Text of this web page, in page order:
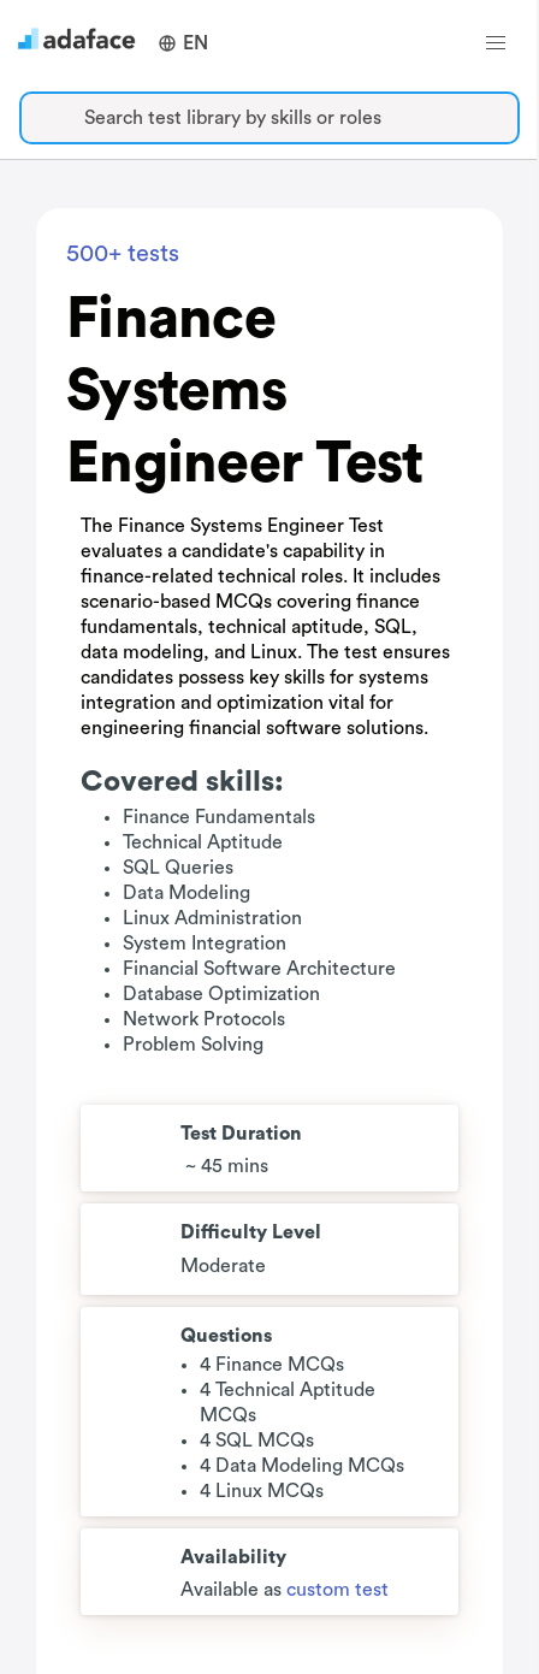
EN
Search test library by skills or roles
500+ tests
Finance
Systems
Engineer Test
The Finance Systems Engineer Test
evaluates a candidate's capability in
finance-related technical roles. It includes
scenario-based MCQs covering finance
fundamentals, technical aptitude, SQL,
data modeling, and Linux. The test ensures
candidates possess key skills for systems
integration and optimization vital for
engineering financial software solutions.
Covered skills:
Finance Fundamentals
Technical Aptitude
SQL Queries
Data Modeling
Linux Administration
System Integration
Financial Software Architecture
Database Optimization
Network Protocols
Problem Solving
Test Duration
~ 45 mins
Difficulty Level
Moderate
Questions
4 Finance MCQs
4 Technical Aptitude
MCQs
4 SQL MCQs
4 Data Modeling MCQs
4 Linux MCQs
Availability
Available as custom test